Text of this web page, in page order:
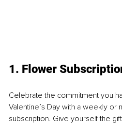
1. Flower
Celebrate the commitment you
Valentine’s Day with a weekly or
subscription. Give yourself the